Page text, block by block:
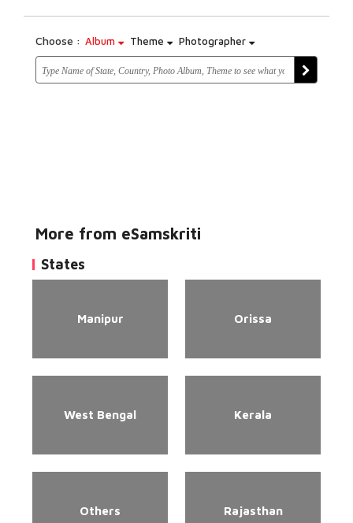
Choose : Album Theme Photographer
More from eSamskriti
States
Manipur Orissa
West Bengal Kerala
Others Rajasthan